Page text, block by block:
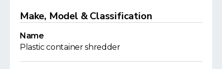
Make, Model & Classification
Name
Plastic container shredder